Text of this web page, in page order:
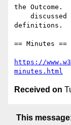
the Outcome.
definitions.
== Minutes ==
https://
minutes.html
Received on
This message: